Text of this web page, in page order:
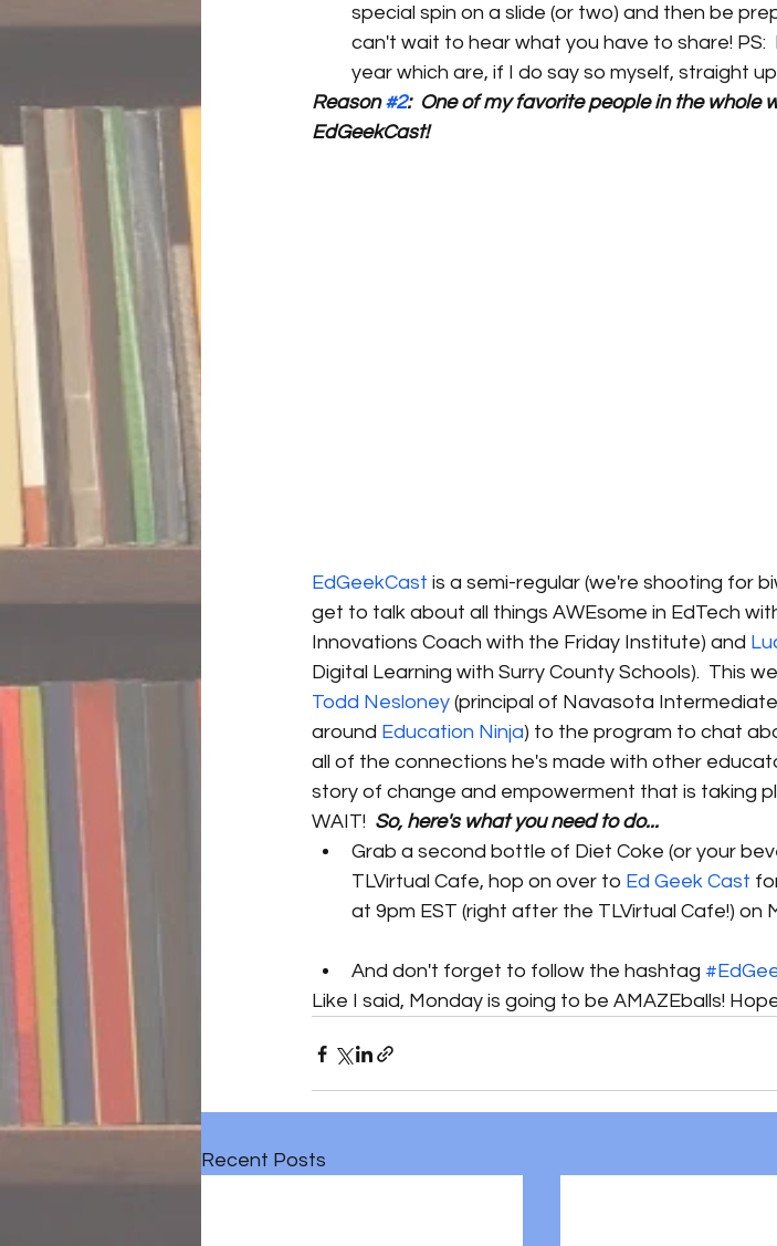
special spin on a slide (or two) and then be
can't wait to hear what you have to share! PS:
year which are, if I do say so myself, straight
Reason #2:  One of my favorite people in the
EdGeekCast!
EdGeekCast is a semi-regular (we're shooting for
get to talk about all things AWEsome in EdTech
Innovations Coach with the Friday Institute) and
Digital Learning with Surry County Schools).  This
Todd Nesloney (principal of Navasota
around Education Ninja) to the program to chat
all of the connections he's made with other
story of change and empowerment that is taking
WAIT! So, here's what you need to do...
Grab a second bottle of Diet Coke (or your
TLVirtual Cafe, hop on over to Ed Geek Cast
at 9pm EST (right after the TLVirtual Cafe!) on
And don't forget to follow the hashtag
Like I said, Monday is going to be AMAZEballs!
Recent Posts